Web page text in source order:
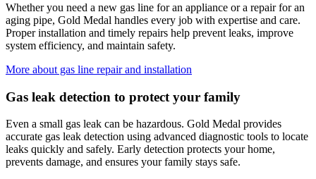
Whether you need a new gas line for an appliance or a repair for an
aging pipe, Gold Medal handles every job with expertise and care.
Proper installation and timely repairs help prevent leaks, improve
system efficiency, and maintain safety.
More about gas line repair and installation
Gas leak detection to protect your family
Even a small gas leak can be hazardous. Gold Medal provides
accurate gas leak detection using advanced diagnostic tools to locate
leaks quickly and safely. Early detection protects your home,
prevents damage, and ensures your family stays safe.